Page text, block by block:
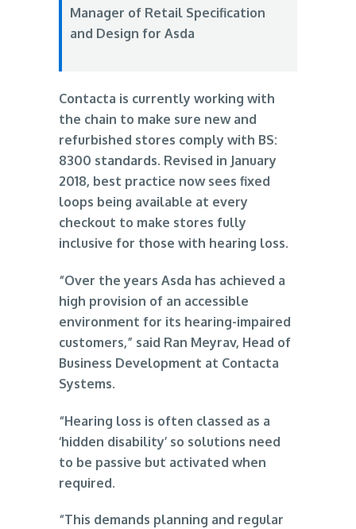
Manager of Retail Specification
and Design for Asda
Contacta is currently working with
the chain to make sure new and
refurbished stores comply with BS:
8300 standards. Revised in January
2018, best practice now sees fixed
loops being available at every
checkout to make stores fully
inclusive for those with hearing loss.
“Over the years Asda has achieved a
high provision of an accessible
environment for its hearing-impaired
customers,” said Ran Meyrav, Head of
Business Development at Contacta
Systems.
“Hearing loss is often classed as a
‘hidden disability’ so solutions need
to be passive but activated when
required.
“This demands planning and regular